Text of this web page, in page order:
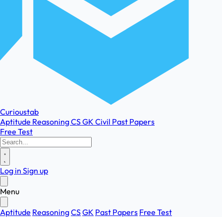
Curioustab
Aptitude ReasoningCSGK Civil Past Papers
Free Test
Log in Sign up
Menu
Aptitude ReasoningCSGK Past Papers Free Test